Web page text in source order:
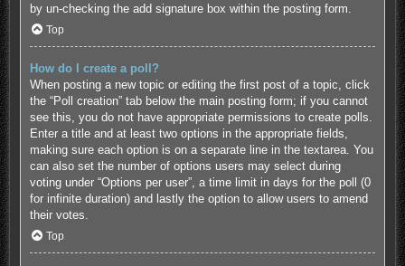
by un-checking the add signature box within the posting form.
Top
How do I create a poll?
When posting a new topic or editing the first post of a topic, click
the “Poll creation” tab below the main posting form; if you cannot
see this, you do not have appropriate permissions to create polls.
Enter a title and at least two options in the appropriate fields,
making sure each option is on a separate line in the textarea. You
can also set the number of options users may select during
voting under “Options per user”, a time limit in days for the poll (0
for infinite duration) and lastly the option to allow users to amend
their votes.
Top